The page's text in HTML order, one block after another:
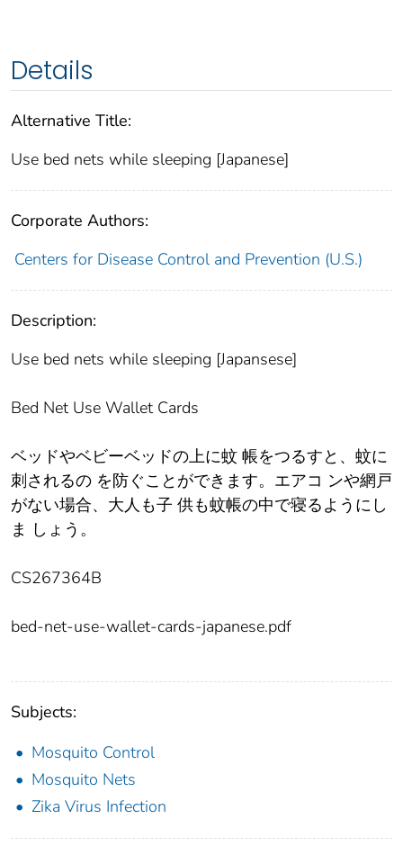
Details
Alternative Title:
Use bed nets while sleeping [Japanese]
Corporate Authors:
Centers for Disease Control and Prevention (U.S.)
Description:
Use bed nets while sleeping [Japansese]
Bed Net Use Wallet Cards
ベッドやベビーベッドの上に蚊 帳をつるすと、蚊に
刺されるの を防ぐことができます。エアコ ンや網戸
がない場合、大人も子 供も蚊帳の中で寝るようにし
ま しょう。
CS267364B
bed-net-use-wallet-cards-japanese.pdf
Subjects:
Mosquito Control
Mosquito Nets
Zika Virus Infection